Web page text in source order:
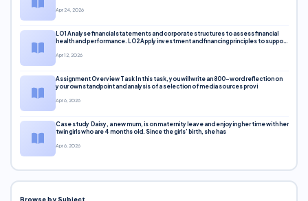
Apr 24, 2026
LO1 Analyse financial statements and corporate structures to assess financial
health and performance. LO2 Apply investment and financing principles to support
Apr 12, 2026
Assignment Overview Task In this task, you will write an 800-word reflection on
your own standpoint and analysis of a selection of media sources provi
Apr 6, 2026
Case study Daisy, a new mum, is on maternity leave and enjoying her time with her
twin girls who are 4 months old. Since the girls’ birth, she has
Apr 6, 2026
Browse by Subject